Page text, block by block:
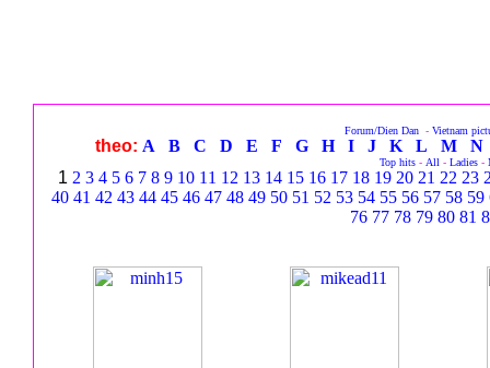
Forum/Dien Dan - Vietnam
theo: A B C D E F G H I J K L M N
Top hits- All - Ladies-
1 2 3 4 5 6 7 8 9 10 11 12 13 14 15 16 17 18 19 20 21 22 23
40 41 42 43 44 45 46 47 48 49 50 51 52 53 54 55 56 57 58 59
76 77 78 79 80 81